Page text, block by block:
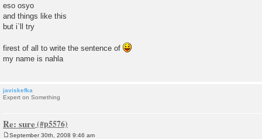
eso osyo
and things like this
but i`ll try
firest of all to write the sentence of
my name is nahla
javiskefka
Expert on Something
Re: sure
September 30th, 2008 9:46 am